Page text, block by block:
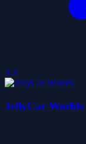
3.3
JellyCar Worlds